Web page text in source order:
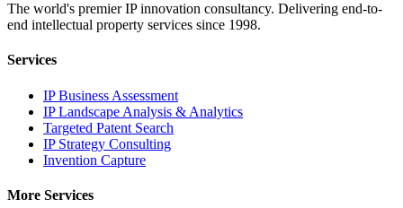
The world's premier IP innovation consultancy. Delivering end-to-
end intellectual property services since 1998.
Services
IP Business Assessment
IP Landscape Analysis & Analytics
Targeted Patent Search
IP Strategy Consulting
Invention Capture
More Services